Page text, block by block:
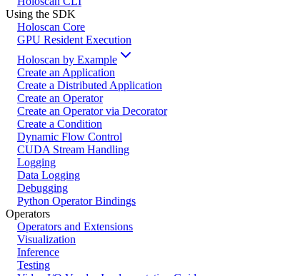
Using the SDK
Holoscan Core
GPU Resident Execution
Holoscan by Example
Create an Application
Create a Distributed Application
Create an Operator
Create an Operator via Decorator
Create a Condition
Dynamic Flow Control
CUDA Stream Handling
Logging
Data Logging
Debugging
Python Operator Bindings
Operators
Operators and Extensions
Visualization
Inference
Testing